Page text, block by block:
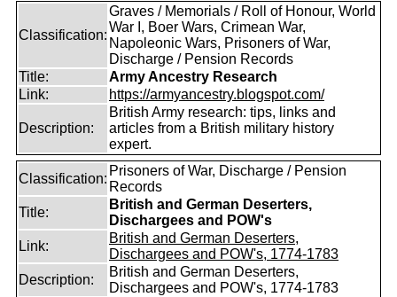
Classification:
Graves / Memorials / Roll of Honour, World
War I, Boer Wars, Crimean War,
Napoleonic Wars, Prisoners of War,
Discharge / Pension Records
Title:
Army Ancestry Research
Link:
https://armyancestry.blogspot.com/
Description:
British Army research: tips, links and
articles from a British military history
expert.
Classification:
Prisoners of War, Discharge / Pension
Records
Title:
British and German Deserters,
Dischargees and POW's
Link:
British and German Deserters,
Dischargees and POW's, 1774-1783
Description:
British and German Deserters,
Dischargees and POW's, 1774-1783